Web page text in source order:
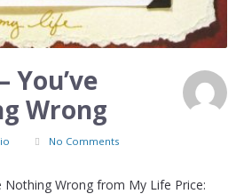
You’ve
Wrong
No Comments
Nothing Wrong from My Life Price: